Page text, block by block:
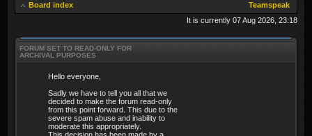
Board index
Teamspeak
It is currently 07 Aug 2026, 23:18
FORUM SET TO READ-ONLY FOR
ARCHIVAL PURPOSES
Hello everyone,
Sadly we have to tell you all that we
decided to make the forum read-only
from this point forward. This due to the
severe spam abuse and inability to
moderate this appropriately.
This decision has been made by a